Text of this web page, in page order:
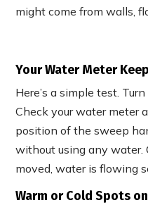
might come from walls,
Your Water Meter
Here’s a simple test.
Check your water meter
position of the sweep
without using any water.
moved, water is flowing
Warm or Cold Spots